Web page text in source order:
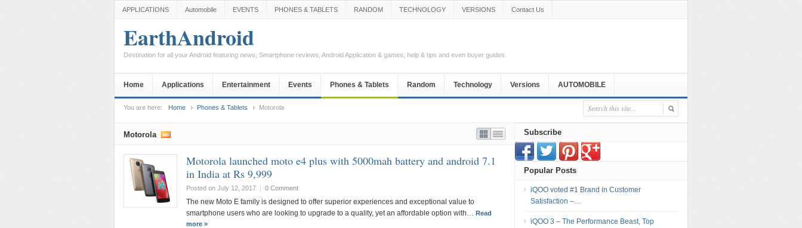
APPLICATIONS Automobile EVENTS PHONES & TABLETS RANDOM TECHNOLOGY VERSIONS Contact Us
EarthAndroid
Destination for all your Android featuring news, Smartphone reviews, Android Application & games, help & tips and even buyer guides.
Home Applications Entertainment Events Phones & Tablets Random Technology Versions AUTOMOBILE
You are here: Home Phones & Tablets Motorola
Motorola
Motorola launched moto e4 plus with 5000mah battery and android 7.1
in India at Rs 9,999
Posted on July 12, 2017 | 0 Comment
The new Moto E family is designed to offer superior experiences and exceptional value to
smartphone users who are looking to upgrade to a quality, yet an affordable option with… Read
more »
Subscribe
Popular Posts
iQOO voted #1 Brand in Customer
Satisfaction –…
iQOO 3 – The Performance Beast, Top